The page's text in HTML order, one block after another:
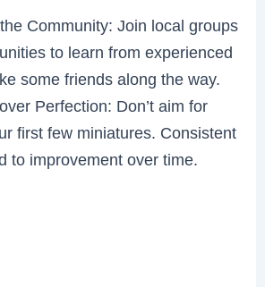
Community: Join local groups
to learn from experienced
some friends along the way.
Perfection: Don’t aim for
first few miniatures. Consistent
to improvement over time.